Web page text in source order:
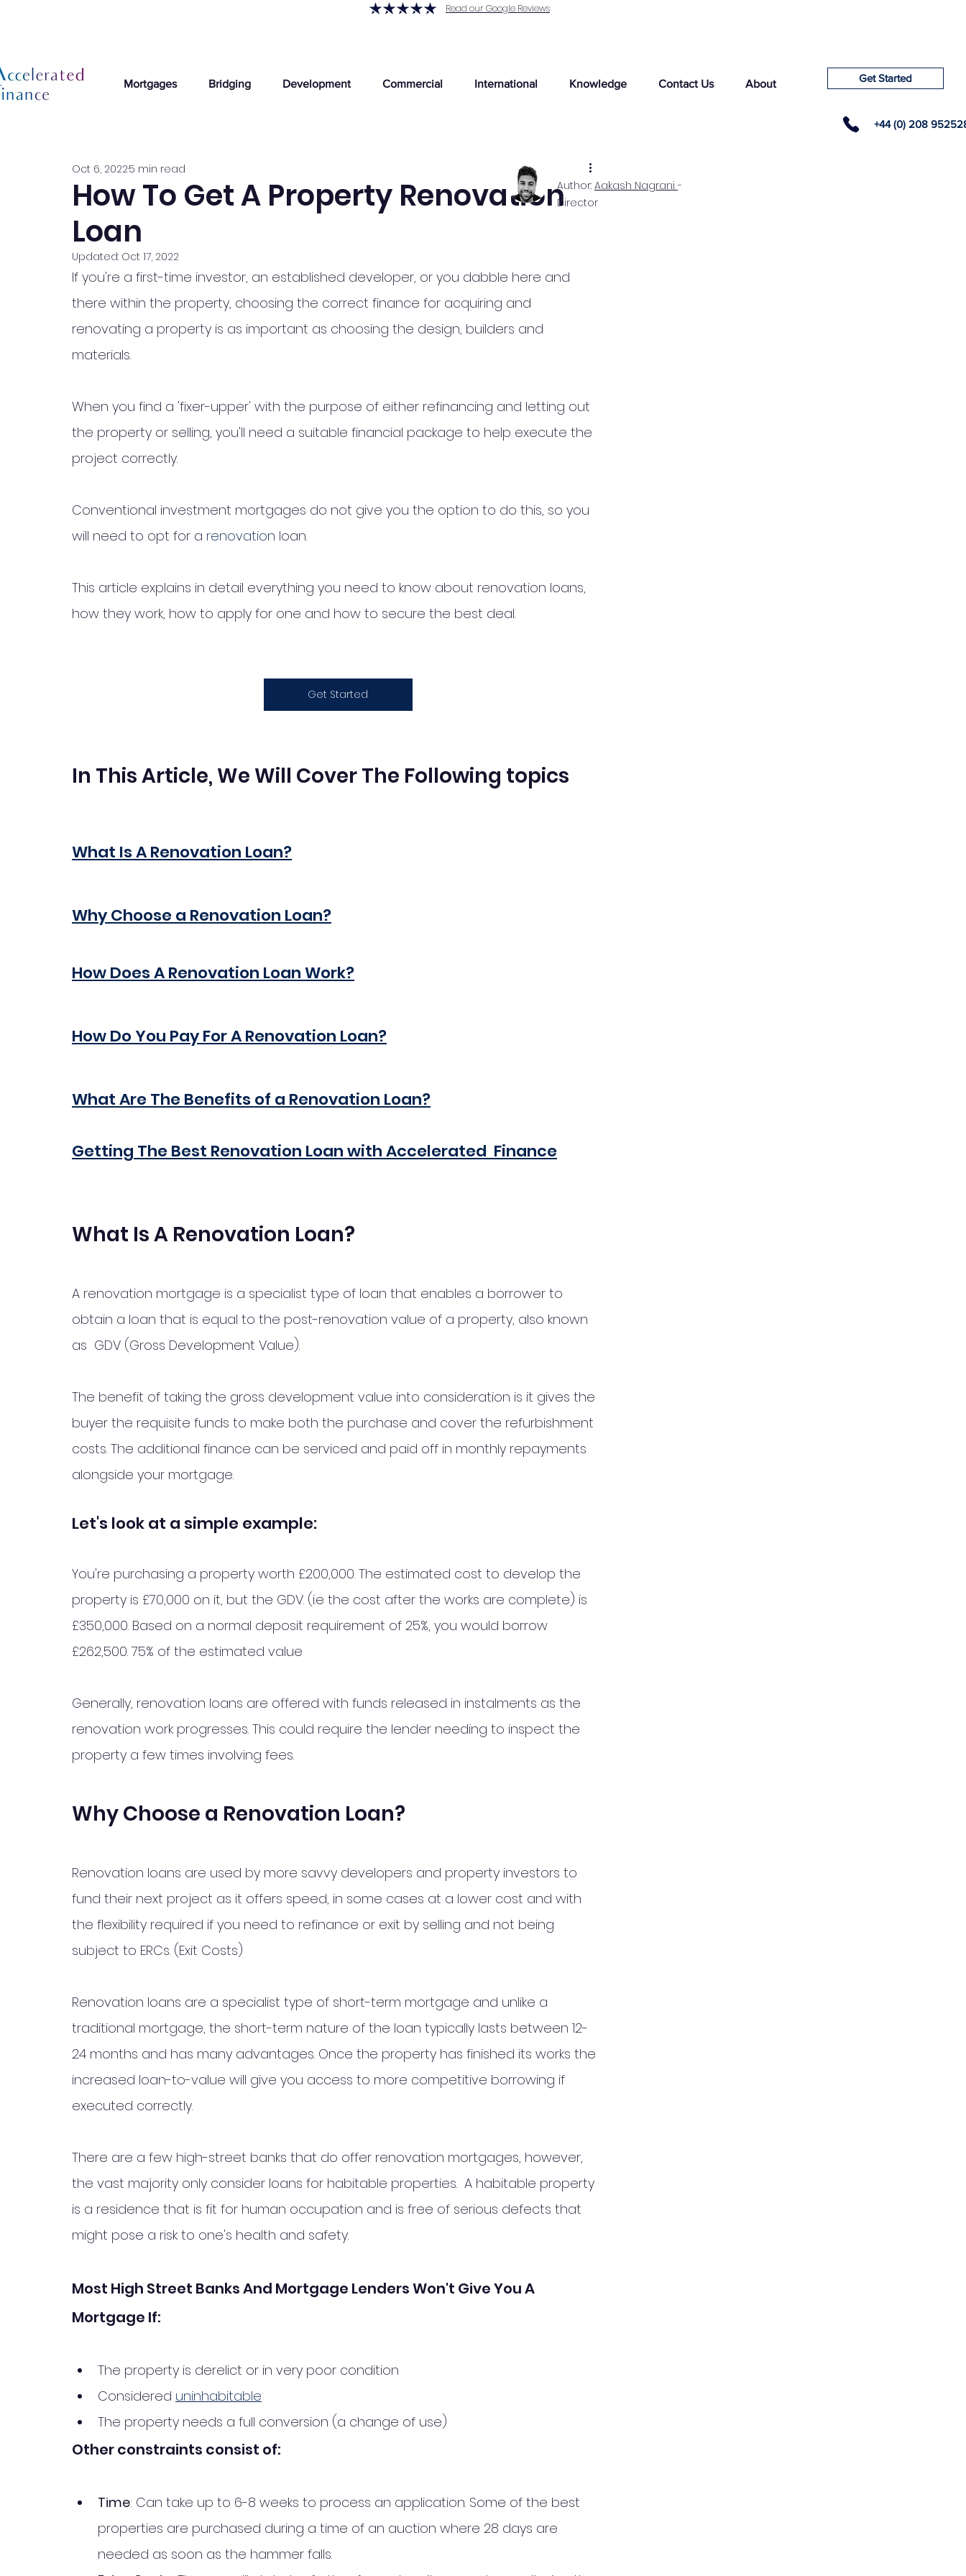
Read our Google Reviews
Mortgages Bridging Development Commercial International Knowledge Contact Us About Get Started
+44 (0) 208
How To Get A Property Renovation
Loan
Oct 6, 20225 min read
Updated: Oct 17, 2022
If you're a first-time investor, an established developer, or you dabble here and
there within the property, choosing the correct finance for acquiring and
renovating a property is as important as choosing the design, builders and
materials.
When you find a 'fixer-upper' with the purpose of either refinancing and letting out
the property or selling, you'll need a suitable financial package to help execute the
project correctly.
Conventional investment mortgages do not give you the option to do this, so you
will need to opt for a renovation loan.
This article explains in detail everything you need to know about renovation loans,
how they work, how to apply for one and how to secure the best deal.
Get Started
In This Article, We Will Cover The Following topics
What Is A Renovation Loan?
Why Choose a Renovation Loan?
How Does A Renovation Loan Work?
How Do You Pay For A Renovation Loan?
What Are The Benefits of a Renovation Loan?
Getting The Best Renovation Loan with Accelerated  Finance
What Is A Renovation Loan?
A renovation mortgage is a specialist type of loan that enables a borrower to
obtain a loan that is equal to the post-renovation value of a property, also known
as  GDV (Gross Development Value).
The benefit of taking the gross development value into consideration is it gives the
buyer the requisite funds to make both the purchase and cover the refurbishment
costs. The additional finance can be serviced and paid off in monthly repayments
alongside your mortgage.
Let's look at a simple example:
You're purchasing a property worth £200,000. The estimated cost to develop the
property is £70,000 on it, but the GDV. (i.e the cost after the works are complete) is
£350,000. Based on a normal deposit requirement of 25%, you would borrow
£262,500. 75% of the estimated value
Generally, renovation loans are offered with funds released in instalments as the
renovation work progresses. This could require the lender needing to inspect the
property a few times involving fees.
Why Choose a Renovation Loan?
Renovation loans are used by more savvy developers and property investors to
fund their next project as it offers speed, in some cases at a lower cost and with
the flexibility required if you need to refinance or exit by selling and not being
subject to ERCs. (Exit Costs)
Renovation loans are a specialist type of short-term mortgage and unlike a
traditional mortgage, the short-term nature of the loan typically lasts between 12-
24 months and has many advantages. Once the property has finished its works the
increased loan-to-value will give you access to more competitive borrowing if
executed correctly.
There are a few high-street banks that do offer renovation mortgages, however,
the vast majority only consider loans for habitable properties.  A habitable property
is a residence that is fit for human occupation and is free of serious defects that
might pose a risk to one's health and safety.
Most High Street Banks And Mortgage Lenders Won't Give You A
Mortgage If:
The property is derelict or in very poor condition
Considered uninhabitable
The property needs a full conversion (a change of use)
Other constraints consist of:
Time: Can take up to 6-8 weeks to process an application. Some of the best
properties are purchased during a time of an auction where 28 days are
needed as soon as the hammer falls.
Author: Aakash Nagrani-
Director